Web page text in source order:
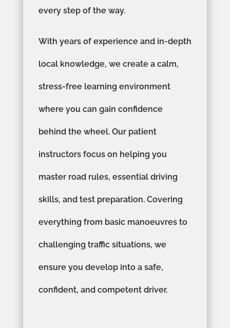
every step of the way.
With years of experience and in-depth
local knowledge, we create a calm,
stress-free learning environment
where you can gain confidence
behind the wheel. Our patient
instructors focus on helping you
master road rules, essential driving
skills, and test preparation. Covering
everything from basic manoeuvres to
challenging traffic situations, we
ensure you develop into a safe,
confident, and competent driver.